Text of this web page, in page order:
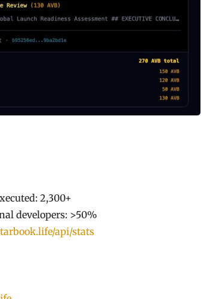
2,300+
developers: >50%
api/stats